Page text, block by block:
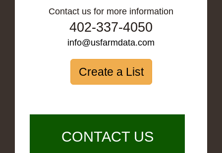
Contact us for more information
402-337-4050
info@usfarmdata.com
Create a List
CONTACT US